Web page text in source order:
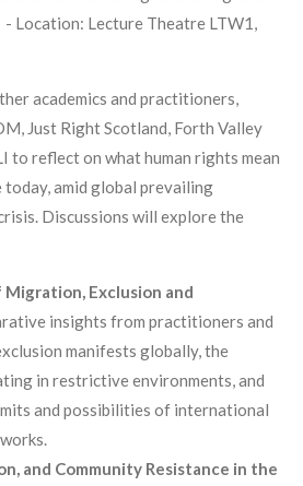
- Location: Lecture Theatre LTW1,
academics and practitioners,
Just Right Scotland, Forth Valley
to reflect on what human rights mean
amid global prevailing
Discussions will explore the
Exclusion and
insights from practitioners and
manifests globally, the
in restrictive environments, and
and possibilities of international
and Community Resistance in the